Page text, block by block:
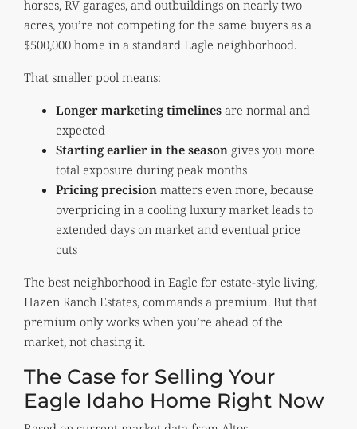
horses, RV garages, and outbuildings on nearly two
acres, you’re not competing for the same buyers as a
$500,000 home in a standard Eagle neighborhood.
That smaller pool means:
Longer marketing timelines are normal and
expected
Starting earlier in the season gives you more
total exposure during peak months
Pricing precision matters even more, because
overpricing in a cooling luxury market leads to
extended days on market and eventual price
cuts
The best neighborhood in Eagle for estate-style living,
Hazen Ranch Estates, commands a premium. But that
premium only works when you’re ahead of the
market, not chasing it.
The Case for Selling Your
Eagle Idaho Home Right Now